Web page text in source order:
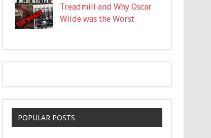
Treadmill and Why Oscar
Wilde was the Worst
POPULAR POSTS